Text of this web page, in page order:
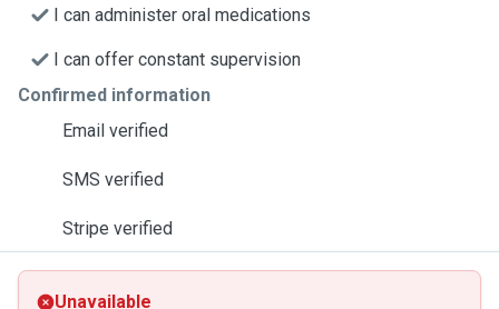
I can administer oral medications
I can offer constant supervision
Confirmed information
Email verified
SMS verified
Stripe verified
Unavailable